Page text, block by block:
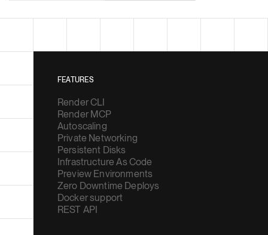
Render CLI
Autoscaling
Private Networking
Persistent Disks
Infrastructure As Code
Preview Environments
Zero Downtime Deploys
Docker support
REST API